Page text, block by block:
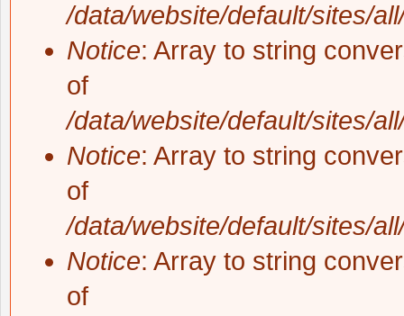
/data/website/default/sites/
Notice: Array to string
of
/data/website/default/sites/
Notice: Array to string
of
/data/website/default/sites/
Notice: Array to string
of